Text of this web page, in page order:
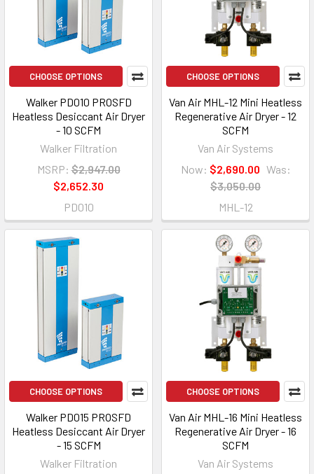
CHOOSE OPTIONS
Walker PD010 PROSFD
Heatless Desiccant Air Dryer
- 10 SCFM
Walker Filtration
MSRP: $2,947.00
$2,652.30
PD010
CHOOSE OPTIONS
Van Air MHL-12 Mini Heatless
Regenerative Air Dryer - 12
SCFM
Van Air Systems
Now: $2,690.00 Was:
$3,050.00
MHL-12
CHOOSE OPTIONS
Walker PD015 PROSFD
Heatless Desiccant Air Dryer
- 15 SCFM
Walker Filtration
CHOOSE OPTIONS
Van Air MHL-16 Mini Heatless
Regenerative Air Dryer - 16
SCFM
Van Air Systems